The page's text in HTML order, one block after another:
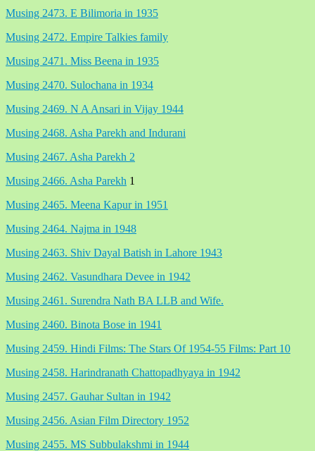
Musing 2473. E Bilimoria in 1935
Musing 2472. Empire Talkies family
Musing 2471. Miss Beena in 1935
Musing 2470. Sulochana in 1934
Musing 2469. N A Ansari in Vijay 1944
Musing 2468. Asha Parekh and Indurani
Musing 2467. Asha Parekh 2
Musing 2466. Asha Parekh 1
Musing 2465. Meena Kapur in 1951
Musing 2464. Najma in 1948
Musing 2463. Shiv Dayal Batish in Lahore 1943
Musing 2462. Vasundhara Devee in 1942
Musing 2461. Surendra Nath BA LLB and Wife.
Musing 2460. Binota Bose in 1941
Musing 2459. Hindi Films: The Stars Of 1954-55 Films: Part 10
Musing 2458. Harindranath Chattopadhyaya in 1942
Musing 2457. Gauhar Sultan in 1942
Musing 2456. Asian Film Directory 1952
Musing 2455. MS Subbulakshmi in 1944